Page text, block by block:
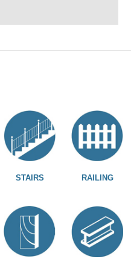
STAIRS RAILING